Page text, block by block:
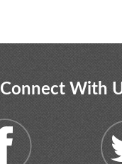
Connect With